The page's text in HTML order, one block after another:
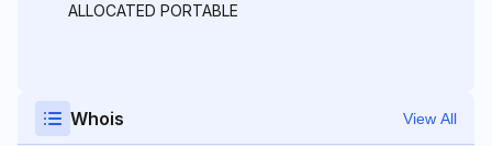
ALLOCATED PORTABLE
Whois View All